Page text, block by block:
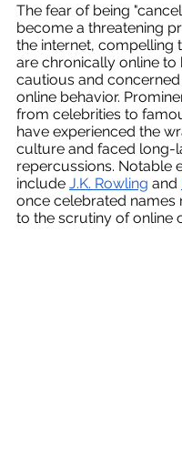
The fear of being
become a threatening
the internet, compelling
are chronically online to
cautious and
online behavior.
from celebrities to
have experienced the
culture and faced long-
repercussions. Notable
include J.K. Rowling and
once celebrated names
to the scrutiny of online